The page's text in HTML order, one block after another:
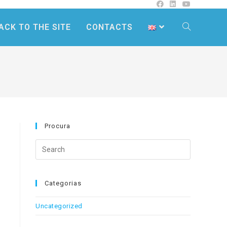
TO THE SITE CONTACTS
Procura
Search
this
Categorias
Uncategorized